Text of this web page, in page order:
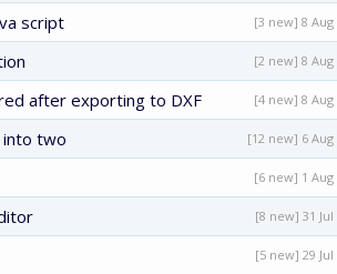
script [3 new] 8 Aug
[2 new] 8 Aug
after exporting to DXF [4 new] 8 Aug
into two [12 new] 6 Aug
[6 new] 1 Aug
[8 new] 31 Jul
[5 new] 29 Jul